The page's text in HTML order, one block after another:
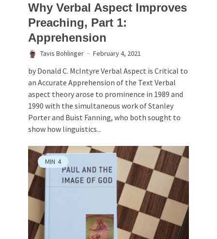
Why Verbal Aspect Improves
Preaching, Part 1:
Apprehension
Tavis Bohlinger February 4, 2021
by Donald C. McIntyre Verbal Aspect is Critical to
an Accurate Apprehension of the Text Verbal
aspect theory arose to prominence in 1989 and
1990 with the simultaneous work of Stanley
Porter and Buist Fanning, who both sought to
show how linguistics...
MIN 4